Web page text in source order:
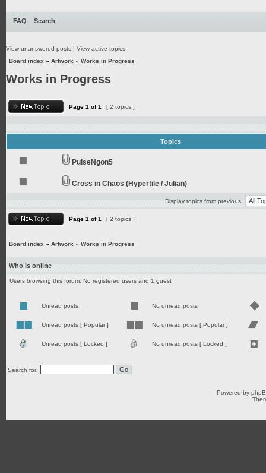
FAQ Search
View unanswered posts | View active topics
Board index » Artwork » Works in Progress
Works in Progress
Page 1 of1 [ 2 topics ]
Topics
PulseNgon5
Cross in Chaos (Hypertile / Julian)
Display topics from previous:
Page 1 of1 [ 2 topics ]
Board index » Artwork » Works in Progress
Who is online
Users browsing this forum: No registered users and 1 guest
Unread posts No unread posts
Unread posts [ Popular ] No unread posts [ Popular ]
Unread posts [ Locked ] No unread posts [ Locked ]
Search for:
Powered by